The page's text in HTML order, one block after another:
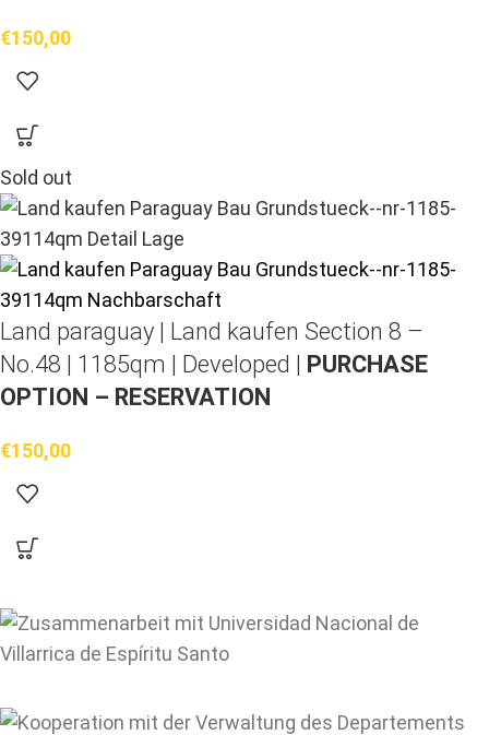
€150,00
Sold out
Land paraguay | Land kaufen Section 8 –
No.48 | 1185qm | Developed |
PURCHASE
OPTION – RESERVATION
€150,00